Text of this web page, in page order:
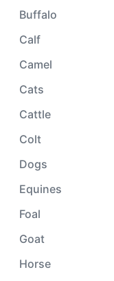
Buffalo
Calf
Camel
Cats
Cattle
Colt
Dogs
Equines
Foal
Goat
Horse